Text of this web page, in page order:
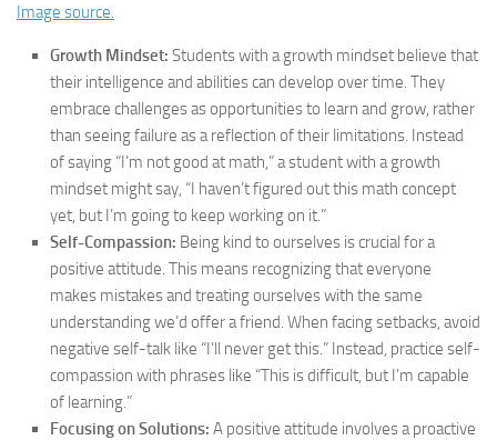
Image source.
Growth Mindset: Students with a growth mindset believe that
their intelligence and abilities can develop over time. They
embrace challenges as opportunities to learn and grow, rather
than seeing failure as a reflection of their limitations. Instead
of saying “I’m not good at math,” a student with a growth
mindset might say, “I haven’t figured out this math concept
yet, but I’m going to keep working on it.”
Self-Compassion: Being kind to ourselves is crucial for a
positive attitude. This means recognizing that everyone
makes mistakes and treating ourselves with the same
understanding we’d offer a friend. When facing setbacks, avoid
negative self-talk like “I’ll never get this.” Instead, practice self-
compassion with phrases like “This is difficult, but I’m capable
of learning.”
Focusing on Solutions: A positive attitude involves a proactive